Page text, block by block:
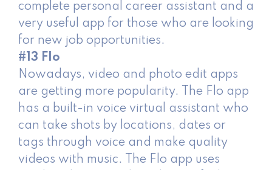
complete personal career assistant and a
very useful app for those who are looking
for new job opportunities.
#13 Flo
Nowadays, video and photo edit apps
are getting more popularity. The Flo app
has a built-in voice virtual assistant who
can take shots by locations, dates or
tags through voice and make quality
videos with music. The Flo app uses